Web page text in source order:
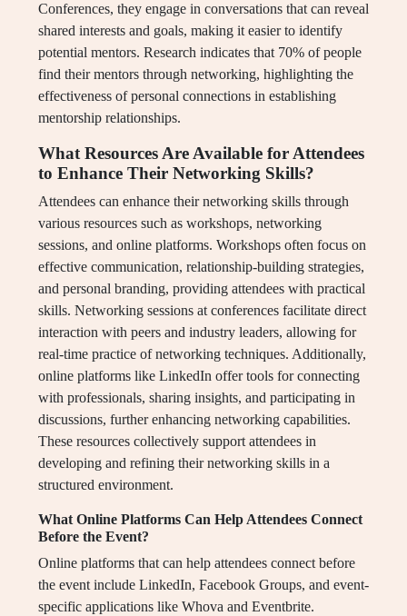
Conferences, they engage in conversations that can reveal
shared interests and goals, making it easier to identify
potential mentors. Research indicates that 70% of people
find their mentors through networking, highlighting the
effectiveness of personal connections in establishing
mentorship relationships.
What Resources Are Available for Attendees
to Enhance Their Networking Skills?
Attendees can enhance their networking skills through
various resources such as workshops, networking
sessions, and online platforms. Workshops often focus on
effective communication, relationship-building strategies,
and personal branding, providing attendees with practical
skills. Networking sessions at conferences facilitate direct
interaction with peers and industry leaders, allowing for
real-time practice of networking techniques. Additionally,
online platforms like LinkedIn offer tools for connecting
with professionals, sharing insights, and participating in
discussions, further enhancing networking capabilities.
These resources collectively support attendees in
developing and refining their networking skills in a
structured environment.
What Online Platforms Can Help Attendees Connect
Before the Event?
Online platforms that can help attendees connect before
the event include LinkedIn, Facebook Groups, and event-
specific applications like Whova and Eventbrite.